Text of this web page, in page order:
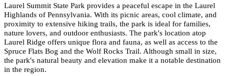
Laurel Summit State Park provides a peaceful escape in the Laurel
Highlands of Pennsylvania. With its picnic areas, cool climate, and
proximity to extensive hiking trails, the park is ideal for families,
nature lovers, and outdoor enthusiasts. The park's location atop
Laurel Ridge offers unique flora and fauna, as well as access to the
Spruce Flats Bog and the Wolf Rocks Trail. Although small in size,
the park's natural beauty and elevation make it a notable destination
in the region.